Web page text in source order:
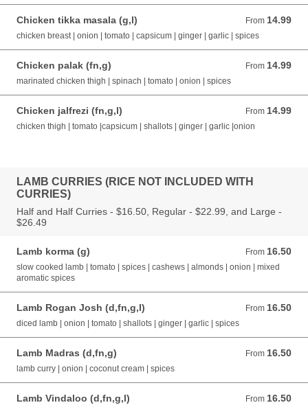
Chicken tikka masala (g,l) From 14.99
From 14.99 AUD
chicken breast | onion | tomato | capsicum | ginger | garlic | spices
Chicken palak (fn,g) From 14.99
From 14.99 AUD
marinated chicken thigh | spinach | tomato | onion | spices
Chicken jalfrezi (fn,g,l) From 14.99
From 14.99 AUD
chicken thigh | tomato |capsicum | shallots | ginger | garlic |onion
LAMB CURRIES (RICE NOT INCLUDED WITH
CURRIES)
Half and Half Curries - $16.50, Regular - $22.99, and Large -
$26.49
Lamb korma (g) From 16.50
From 16.50 AUD
slow cooked lamb | tomato | spices | cashews | almonds | onion | mixed
aromatic spices
Lamb Rogan Josh (d,fn,g,l) From 16.50
From 16.50 AUD
diced lamb | onion | tomato | shallots | ginger | garlic | spices
Lamb Madras (d,fn,g) From 16.50
From 16.50 AUD
lamb curry | onion | coconut cream | spices
Lamb Vindaloo (d,fn,g,l) From 16.50
From 16.50 AUD